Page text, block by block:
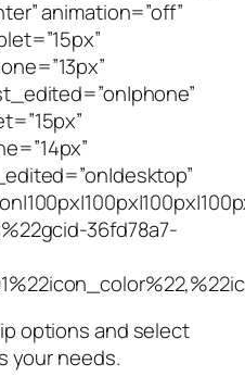
animation=”off”
36fd78a7-
options and select
your needs.